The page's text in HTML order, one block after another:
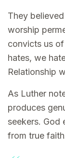
They
worship
convicts us
hates, we
Relationship
As Luther
produces
seekers. God
from true